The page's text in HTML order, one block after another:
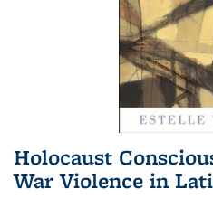
Holocaust
War Violence in